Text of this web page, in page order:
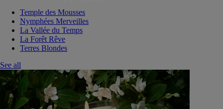
Temple des Mousses
Nymphées Merveilles
La Vallée du Temps
La Forêt Rêve
Terres Blondes
See all